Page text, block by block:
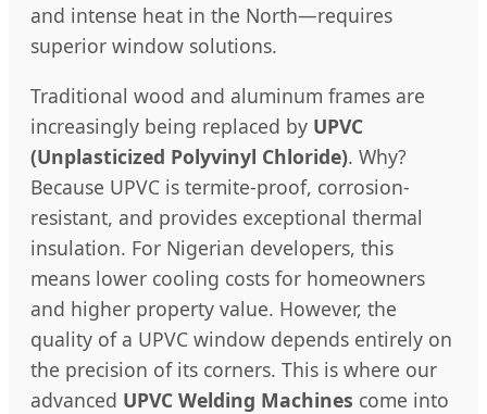
and intense heat in the North—requires
superior window solutions.
Traditional wood and aluminum frames are
increasingly being replaced by UPVC
(Unplasticized Polyvinyl Chloride). Why?
Because UPVC is termite-proof, corrosion-
resistant, and provides exceptional thermal
insulation. For Nigerian developers, this
means lower cooling costs for homeowners
and higher property value. However, the
quality of a UPVC window depends entirely on
the precision of its corners. This is where our
advanced UPVC Welding Machines come into